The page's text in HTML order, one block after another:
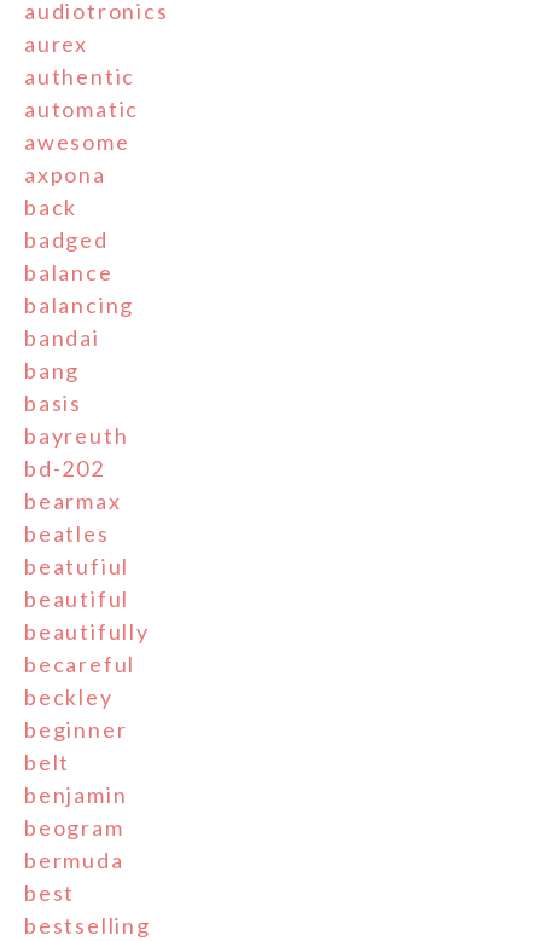
audiotronics
aurex
authentic
automatic
awesome
axpona
back
badged
balance
balancing
bandai
bang
basis
bayreuth
bd-202
bearmax
beatles
beatufiul
beautiful
beautifully
becareful
beckley
beginner
belt
benjamin
beogram
bermuda
best
bestselling